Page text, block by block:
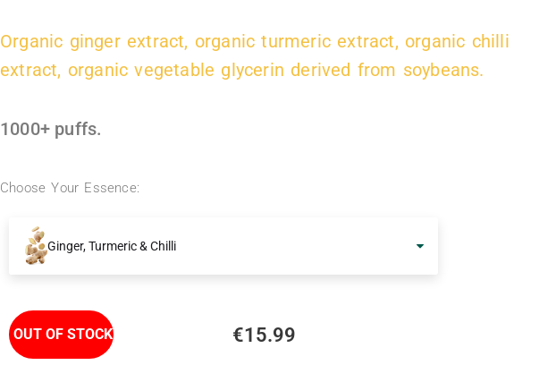
Organic ginger extract, organic turmeric extract, organic chilli
extract, organic vegetable glycerin derived from soybeans.
1000+ puffs.
Choose Your Essence:
Ginger, Turmeric & Chilli
€15.99